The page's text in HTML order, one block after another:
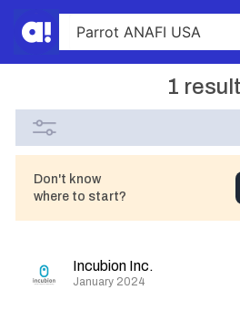
1 result
Don't know
where to start?
Incubion Inc.
January 2024